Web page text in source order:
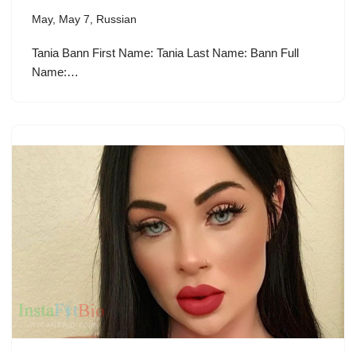
May, May 7 Russian
Tania Bann First Name: Tania Last Name: Bann Full
Name:…